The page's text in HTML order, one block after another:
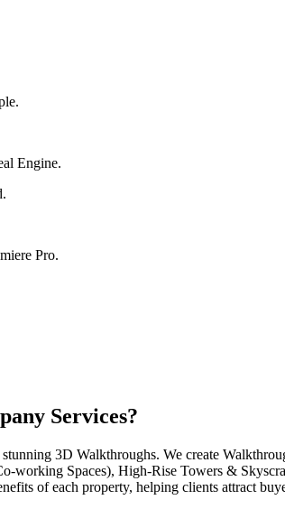
Engine.
Pro.
Services?
3D Walkthroughs. We create
working Spaces), High-Rise Towers &
of each property, helping clients attract